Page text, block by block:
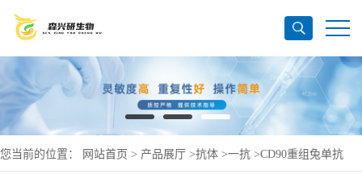
您当前的位置： 网站首页 > 产品展厅 >抗体 >一抗 >CD90重组兔单抗